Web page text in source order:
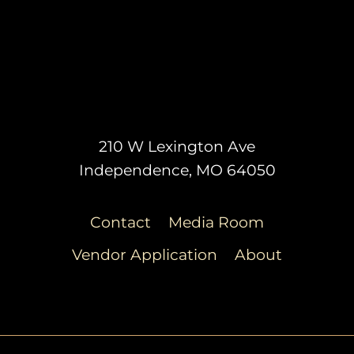
210 W Lexington Ave
Independence, MO 64050
Contact
Media Room
Vendor Application
About